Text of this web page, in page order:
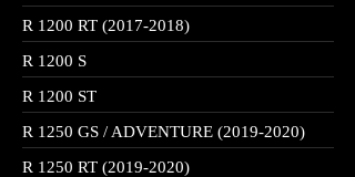
R 1200 RT (2017-2018)
R 1200 S
R 1200 ST
R 1250 GS / ADVENTURE (2019-2020)
R 1250 RT (2019-2020)